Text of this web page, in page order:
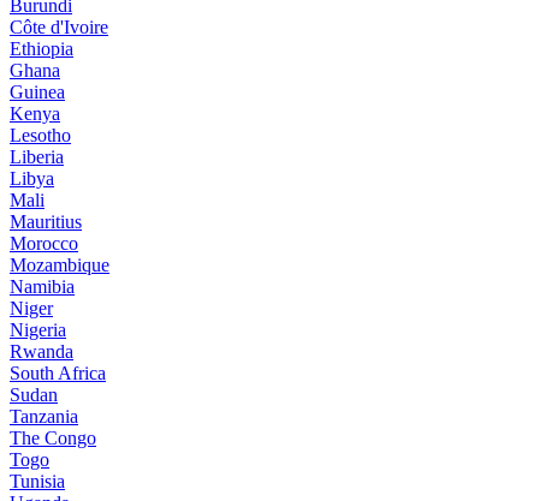
Burundi
Côte d'Ivoire
Ethiopia
Ghana
Guinea
Kenya
Lesotho
Liberia
Libya
Mali
Mauritius
Morocco
Mozambique
Namibia
Niger
Nigeria
Rwanda
South Africa
Sudan
Tanzania
The Congo
Togo
Tunisia